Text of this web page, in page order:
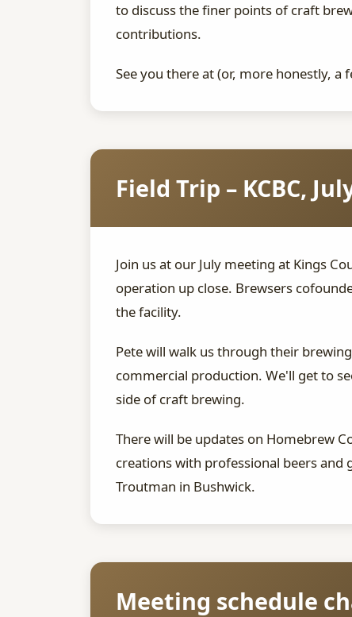
to discuss the finer points of craft
contributions.
See you there at (or, more honestly,
Field Trip – KCBC,
Join us at our July meeting at Kings
operation up close. Brewsers
the facility.
Pete will walk us through their
commercial production. We'll get to
side of craft brewing.
There will be updates on Homebrew
creations with professional beers and
Troutman in Bushwick.
Meeting schedule